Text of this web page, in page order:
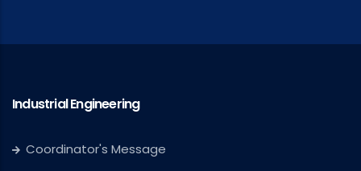
Industrial Engineering
Coordinator's Message